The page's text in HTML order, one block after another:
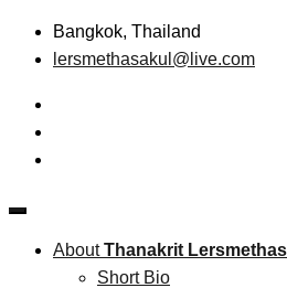
Skip
Bangkok, Thailand
lersmethasakul@live.com
Thanakrit
Technopreneurship
AboutThanakrit
Short Bio